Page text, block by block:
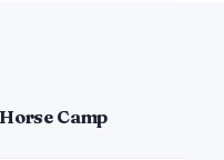
Camp